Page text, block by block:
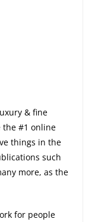
& fine
the #1 online
things in the
such
more, as the
for people